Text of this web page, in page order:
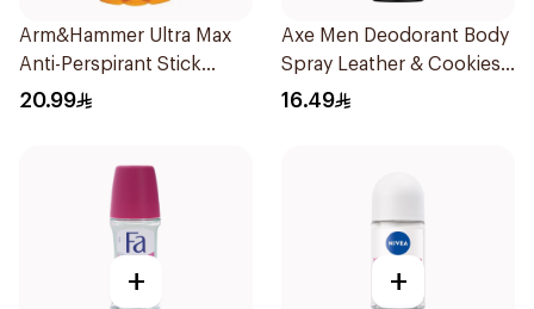
Arm&Hammer Ultra Max
Anti-Perspirant Stick
Fresh 73g
20.99
Axe Men Deodorant Body
Spray Leather & Cookies
150Ml
16.49
+ +